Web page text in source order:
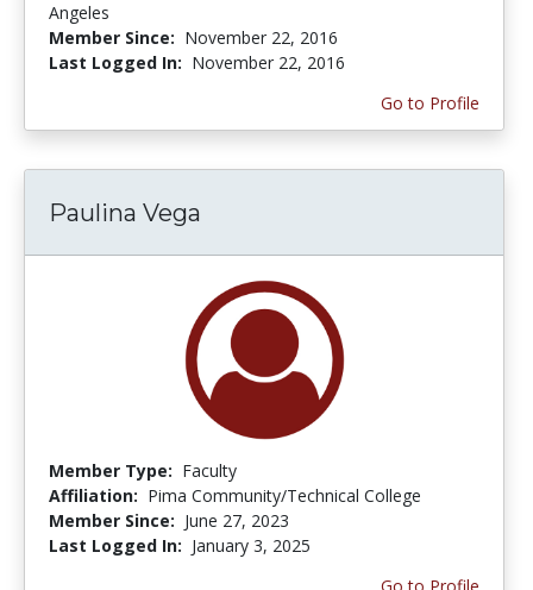
Angeles
Member Since: November 22, 2016
Last Logged In: November 22, 2016
Go to Profile
Paulina Vega
Member Type: Faculty
Affiliation: Pima Community/Technical College
Member Since: June 27, 2023
Last Logged In: January 3, 2025